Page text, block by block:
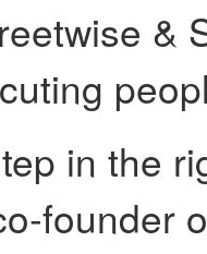
&
in the
founder